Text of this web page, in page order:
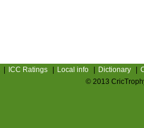
ICC Ratings Local info Dictionary
© 2013